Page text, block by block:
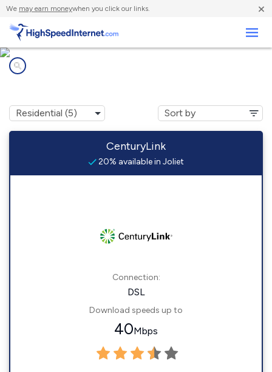
We may earn moneywhen you click our links. ×
CenturyLink
20% available in Joliet
Connection:
DSL
Download speeds up to
40Mbps